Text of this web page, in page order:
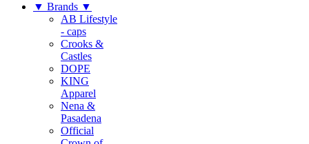
▼ Brands ▼
AB Lifestyle
- caps
Crooks &
Castles
DOPE
KING
Apparel
Nena &
Pasadena
Official